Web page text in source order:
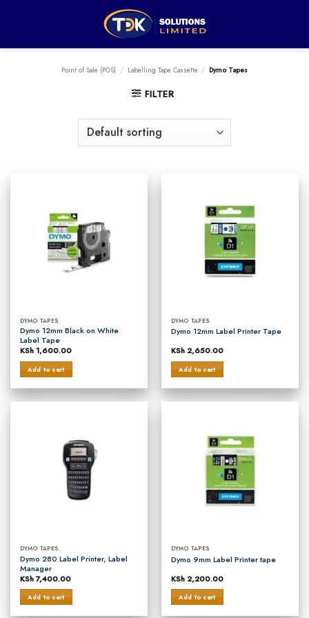
Point of Sale (POS) / Labelling Tape Cassette / Dymo Tapes
FILTER
DYMO TAPES
Dymo 12mm Black on White
Label Tape
KSh1,600.00
Add to cart
DYMO TAPES
Dymo 12mm Label Printer Tape
KSh2,650.00
Add to cart
DYMO TAPES
Dymo 280 Label Printer, Label
Manager
KSh7,400.00
Add to cart
DYMO TAPES
Dymo 9mm Label Printer tape
KSh2,200.00
Add to cart